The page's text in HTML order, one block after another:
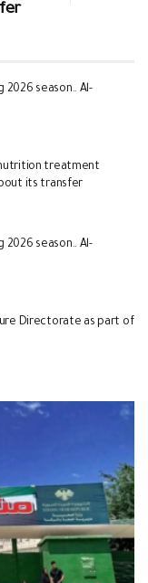
2026 season.. Al-
treatment
its transfer
2026 season.. Al-
Directorate as part of